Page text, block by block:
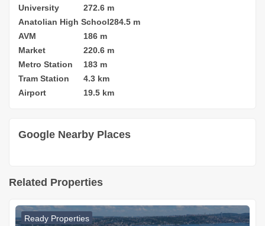
University
272.6 m
Anatolian High School284.5 m
AVM
186 m
Market
220.6 m
Metro Station
183 m
Tram Station
4.3 km
Airport
19.5 km
Google Nearby Places
Related Properties
Ready Properties